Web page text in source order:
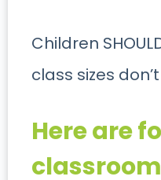
Children
class sizes
Here are